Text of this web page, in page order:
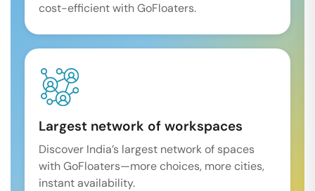
cost-efficient with GoFloaters.
Largest network of workspaces
Discover India’s largest network of spaces
with GoFloaters—more choices, more cities,
instant availability.